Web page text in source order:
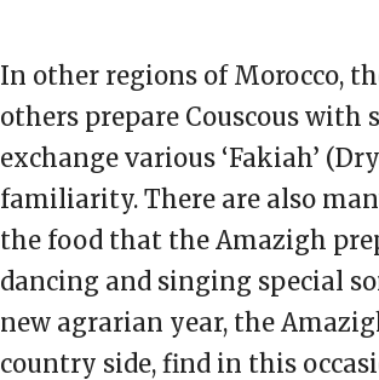
In other regions of Morocco,
others prepare Couscous with
exchange various ‘Fakiah’
familiarity. There are also
the food that the Amazigh
dancing and singing special
new agrarian year, the
country side, find in this